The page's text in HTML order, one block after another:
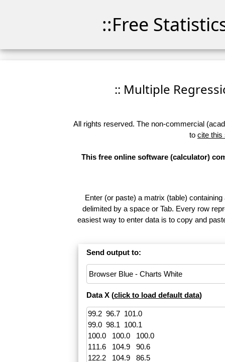
::Free
:: Multiple
All rights reserved. The non-commercial
to cite this
This free online software (calculator)
Enter (or paste) a matrix (table)
delimited by a space or Tab. Every row
easiest way to enter data is to copy and
Send output to:
Data X (click to load default data)